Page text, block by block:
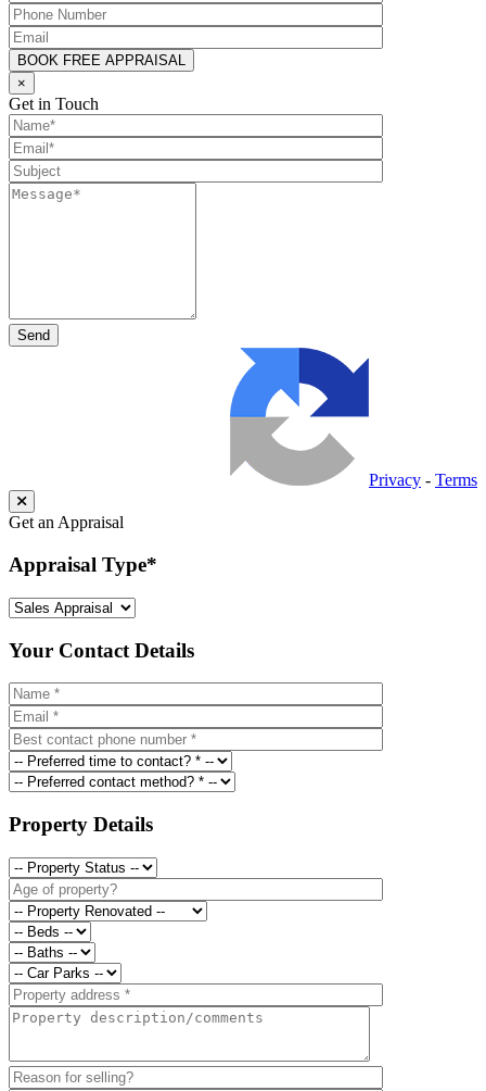
×
Get in Touch
Privacy - Terms
Get an Appraisal
Appraisal Type*
Your Contact Details
Property Details